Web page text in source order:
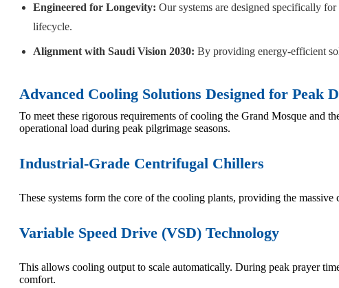
Engineered for Longevity: Our systems are designed specifically
lifecycle.
Alignment with Saudi Vision 2030: By providing energy-efficient
Advanced Cooling Solutions Designed for Peak
To meet these rigorous requirements of cooling the Grand Mosque and
operational load during peak pilgrimage seasons.
Industrial-Grade Centrifugal Chillers
These systems form the core of the cooling plants, providing the
Variable Speed Drive (VSD) Technology
This allows cooling output to scale automatically. During peak prayer
comfort.